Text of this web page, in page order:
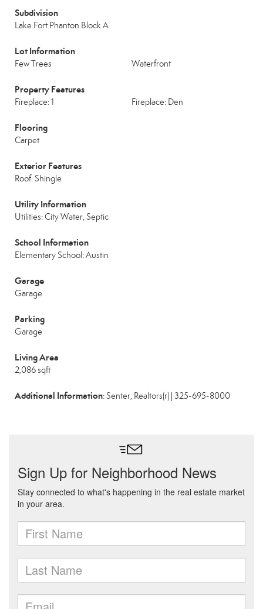
Subdivision
Lake Fort Phanton Block A
Lot Information
Few Trees Waterfront
Property Features
Fireplace: 1 Fireplace: Den
Flooring
Carpet
Exterior Features
Roof: Shingle
Utility Information
Utilities: City Water, Septic
School Information
Elementary School: Austin
Garage
Garage
Parking
Garage
Living Area
2,086 sqft
Additional Information: Senter, Realtors(r) | 325-695-8000